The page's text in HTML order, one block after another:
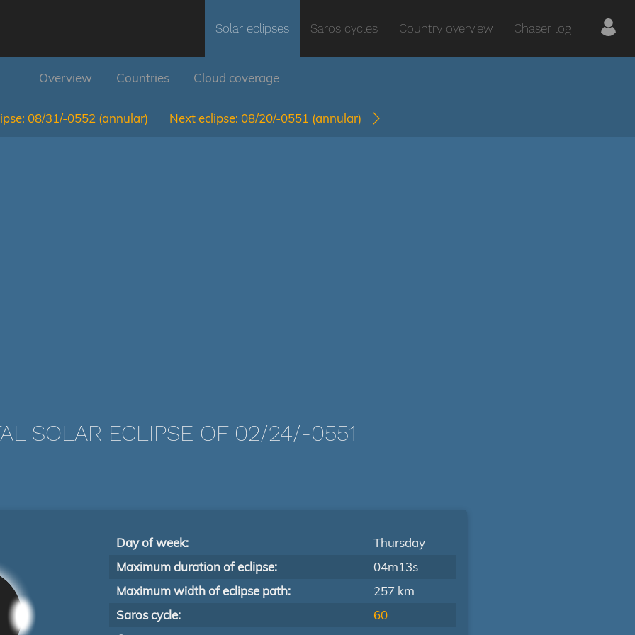
Solar eclipses Saros cycles Country overview Chaser log
Overview Countries Cloud coverage
08/31/-0552 (annular) Next eclipse: 08/20/-0551 (annular)
SOLAR ECLIPSE OF 02/24/-0551
Day of week:
Thursday
Maximum duration of eclipse:
04m13s
Maximum width of eclipse path:
257 km
Saros cycle:
60